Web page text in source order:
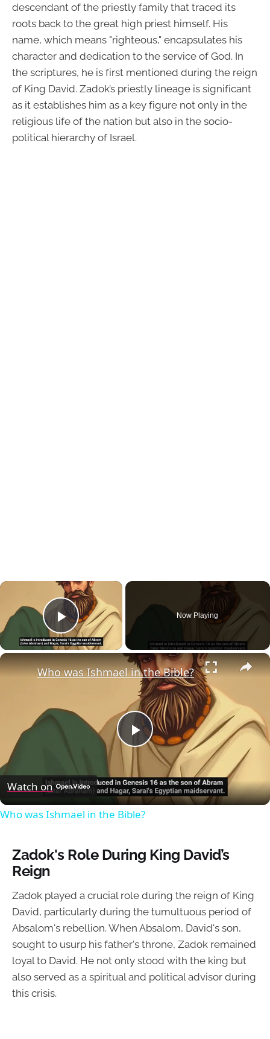
descendant of the priestly family that traced its
roots back to the great high priest himself. His
name, which means "righteous," encapsulates his
character and dedication to the service of God. In
the scriptures, he is first mentioned during the reign
of King David. Zadok’s priestly lineage is significant
as it establishes him as a key figure not only in the
religious life of the nation but also in the socio-
political hierarchy of Israel.
×
Play Video
Now Playing
×
Play
Video
Who was Ishmael in the Bible?
Watch on
Who was Ishmael in the Bible?
Zadok's Role During King David’s
Reign
Zadok played a crucial role during the reign of King
David, particularly during the tumultuous period of
Absalom's rebellion. When Absalom, David's son,
sought to usurp his father's throne, Zadok remained
loyal to David. He not only stood with the king but
also served as a spiritual and political advisor during
this crisis.